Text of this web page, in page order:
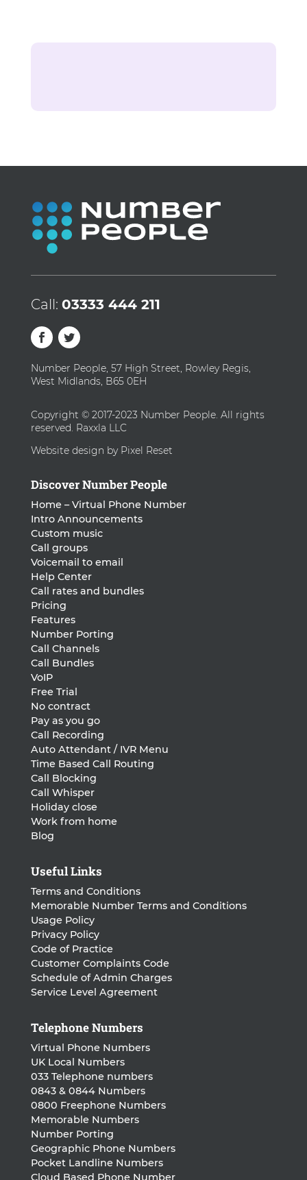
Call: 03333 444 211
Number People, 57 High Street, Rowley Regis,
West Midlands, B65 0EH
Copyright © 2017-2023 Number People. All rights
reserved. Raxxla LLC
Website design by Pixel Reset
Discover Number People
Home – Virtual Phone Number
Intro Announcements
Custom music
Call groups
Voicemail to email
Help Center
Call rates and bundles
Pricing
Features
Number Porting
Call Channels
Call Bundles
VoIP
Free Trial
No contract
Pay as you go
Call Recording
Auto Attendant / IVR Menu
Time Based Call Routing
Call Blocking
Call Whisper
Holiday close
Work from home
Blog
Useful Links
Terms and Conditions
Memorable Number Terms and Conditions
Usage Policy
Privacy Policy
Code of Practice
Customer Complaints Code
Schedule of Admin Charges
Service Level Agreement
Telephone Numbers
Virtual Phone Numbers
UK Local Numbers
033 Telephone numbers
0843 & 0844 Numbers
0800 Freephone Numbers
Memorable Numbers
Number Porting
Geographic Phone Numbers
Pocket Landline Numbers
Cloud Based Phone Number